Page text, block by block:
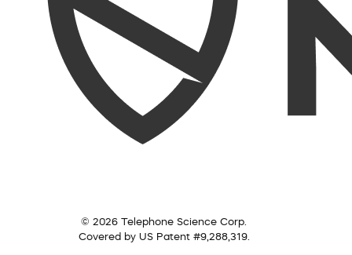
© 2026 Telephone Science Corp.
Covered by US Patent #9,288,319.